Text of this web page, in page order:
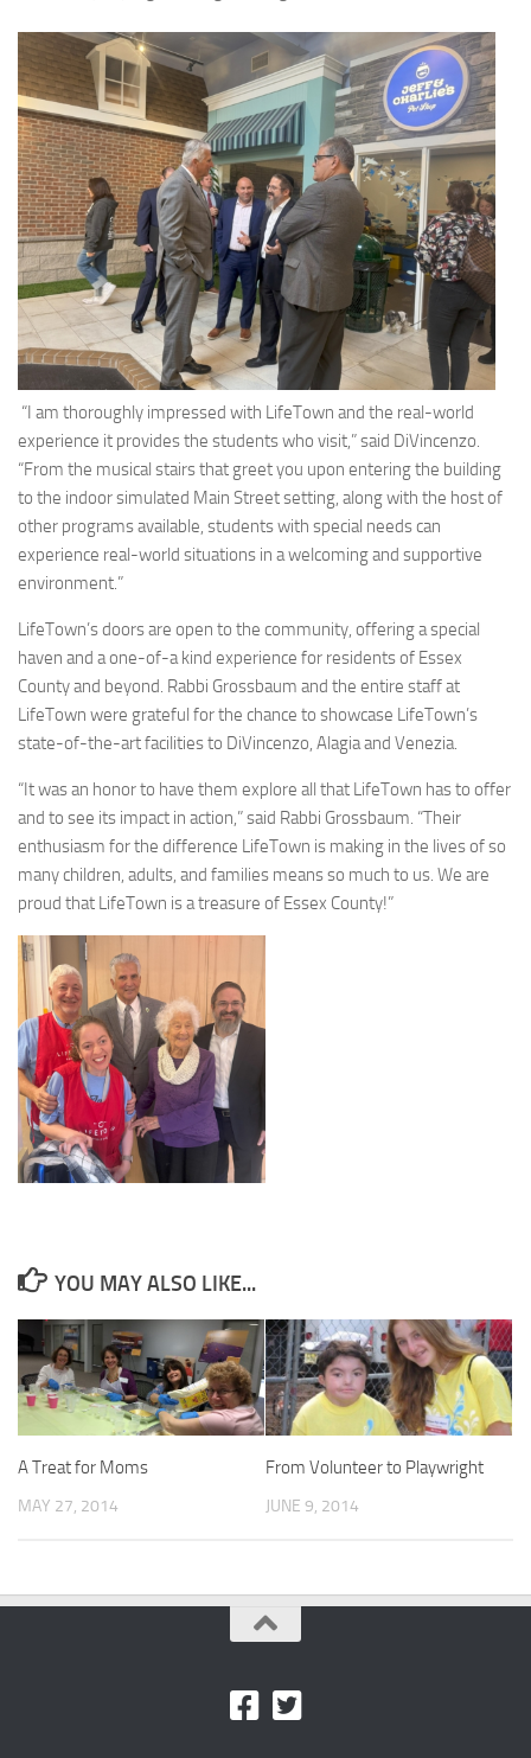
“I am thoroughly impressed with LifeTown and the real-world
experience it provides the students who visit,” said DiVincenzo.
“From the musical stairs that greet you upon entering the building
to the indoor simulated Main Street setting, along with the host of
other programs available, students with special needs can
experience real-world situations in a welcoming and supportive
environment.”
LifeTown’s doors are open to the community, offering a special
haven and a one-of-a kind experience for residents of Essex
County and beyond. Rabbi Grossbaum and the entire staff at
LifeTown were grateful for the chance to showcase LifeTown’s
state-of-the-art facilities to DiVincenzo, Alagia and Venezia.
“It was an honor to have them explore all that LifeTown has to offer
and to see its impact in action,” said Rabbi Grossbaum. “Their
enthusiasm for the difference LifeTown is making in the lives of so
many children, adults, and families means so much to us. We are
proud that LifeTown is a treasure of Essex County!”
YOU MAY ALSO LIKE...
A Treat for Moms
MAY 27, 2014
From Volunteer to Playwright
JUNE 9, 2014